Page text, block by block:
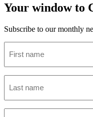
Your window to
Subscribe to our monthly
name
name